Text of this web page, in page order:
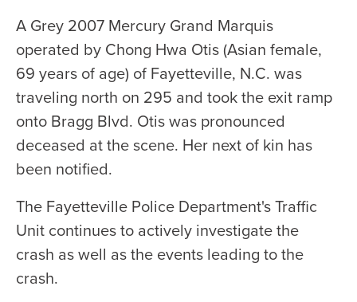
A Grey 2007 Mercury Grand Marquis
operated by Chong Hwa Otis (Asian female,
69 years of age) of Fayetteville, N.C. was
traveling north on 295 and took the exit ramp
onto Bragg Blvd. Otis was pronounced
deceased at the scene. Her next of kin has
been notified.
The Fayetteville Police Department's Traffic
Unit continues to actively investigate the
crash as well as the events leading to the
crash.